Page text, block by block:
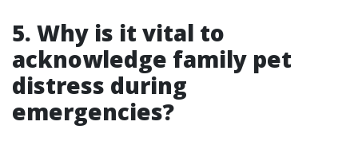
5. Why is it vital to
acknowledge family pet
distress during
emergencies?